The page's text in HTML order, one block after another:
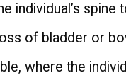
individual’s spine
of bladder or
where the